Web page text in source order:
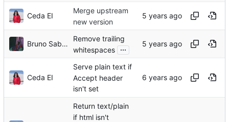
Ceda EI
Merge upstream
new version
Bruno Saboia
Remove trailing
whitespaces ...
Ceda EI
Serve plain text if
Accept header
isn't set
Return text/plain
if html isn't